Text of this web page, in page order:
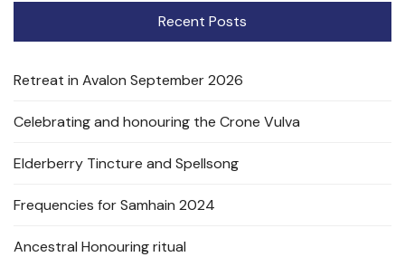
Recent Posts
Retreat in Avalon September 2026
Celebrating and honouring the Crone Vulva
Elderberry Tincture and Spellsong
Frequencies for Samhain 2024
Ancestral Honouring ritual